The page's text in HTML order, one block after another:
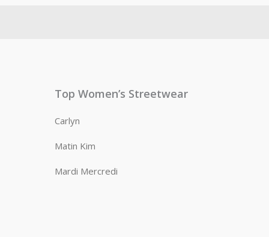
Top Women’s Streetwear
Carlyn
Matin Kim
Mardi Mercredi